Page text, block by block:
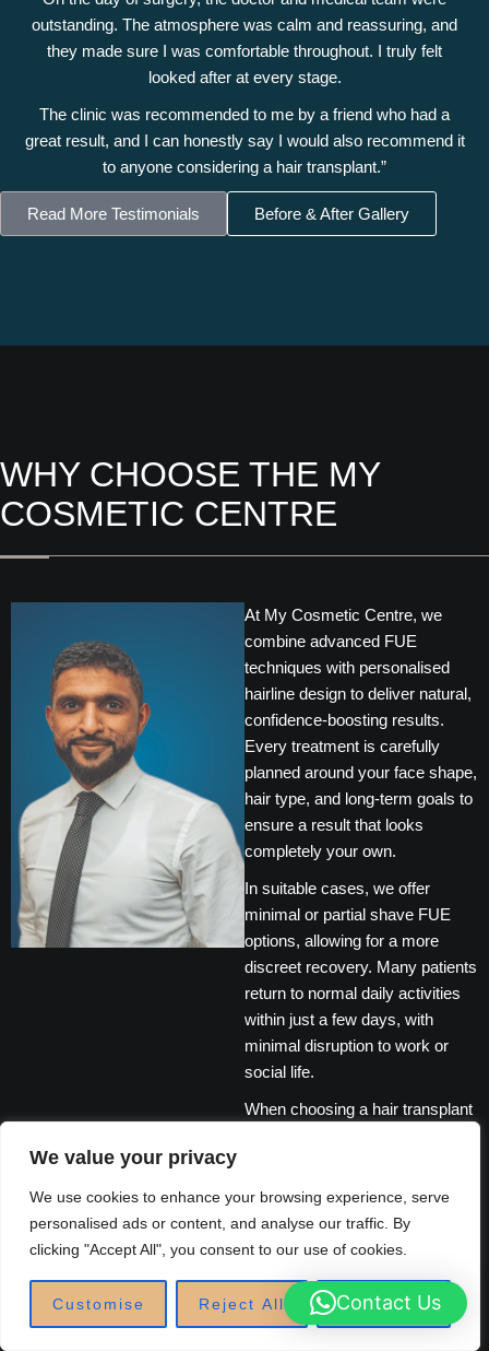
We value your privacy
We use cookies to enhance your browsing experience, serve
personalised ads or content, and analyse our traffic. By
clicking "Accept All", you consent to our use of cookies.
Customise Reject All Accept All
outstanding. The atmosphere was calm and reassuring, and
they made sure I was comfortable throughout. I truly felt
looked after at every stage.
The clinic was recommended to me by a friend who had a
great result, and I can honestly say I would also recommend it
to anyone considering a hair transplant.”
Read More Testimonials Before & After Gallery
WHY CHOOSE THE MY
COSMETIC CENTRE
At My Cosmetic Centre, we
combine advanced FUE
techniques with personalised
hairline design to deliver natural,
confidence-boosting results.
Every treatment is carefully
planned around your face shape,
hair type, and long-term goals to
ensure a result that looks
completely your own.
In suitable cases, we offer
minimal or partial shave FUE
options, allowing for a more
discreet recovery. Many patients
return to normal daily activities
within just a few days, with
minimal disruption to work or
social life.
When choosing a hair transplant
medical team follows strict
clinical standards and provides
comprehensive aftercare
investment long after the
procedure.
Contact Us